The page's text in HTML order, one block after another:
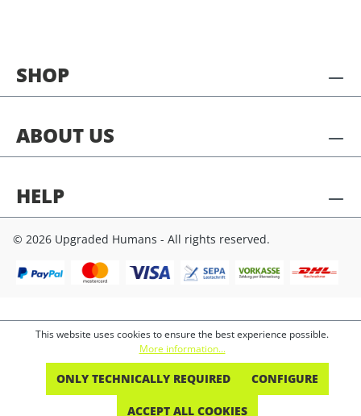
SHOP
ABOUT US
HELP
© 2026 Upgraded Humans - All rights reserved.
This website uses cookies to ensure the best experience possible.
More information...
ONLY TECHNICALLY REQUIRED CONFIGURE
ACCEPT ALL COOKIES